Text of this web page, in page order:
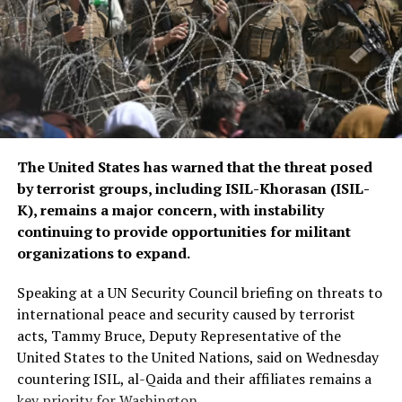
The CSTO, a Russia-led regional security alliance, has
repeatedly highlighted the importance of strengthening
border security in Central Asia amid concerns over
regional stability.
consistently maintained that it will not allow any
individual or group to use Afghan territory to threaten
or carry out activities against neighbouring countries.
The United States has warned that the threat posed
by terrorist groups, including ISIL-Khorasan (ISIL-
K), remains a major concern, with instability
continuing to provide opportunities for militant
organizations to expand.
Speaking at a UN Security Council briefing on threats to
international peace and security caused by terrorist
acts, Tammy Bruce, Deputy Representative of the
United States to the United Nations, said on Wednesday
countering ISIL, al-Qaida and their affiliates remains a